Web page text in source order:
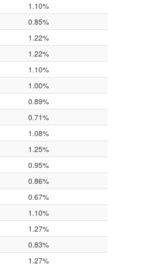
1.10%
0.85%
1.22%
1.22%
1.10%
1.00%
0.89%
0.71%
1.08%
1.25%
0.95%
0.86%
0.67%
1.10%
1.27%
0.83%
1.27%